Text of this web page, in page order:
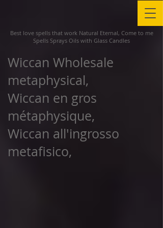
Best love spells that work Natural Eternal, Come to me
Spells Sprays Oils with Glass Candles
Wiccan Wholesale
metaphysical,
Wiccan en gros
métaphysique,
Wiccan all'ingrosso
metafisico,